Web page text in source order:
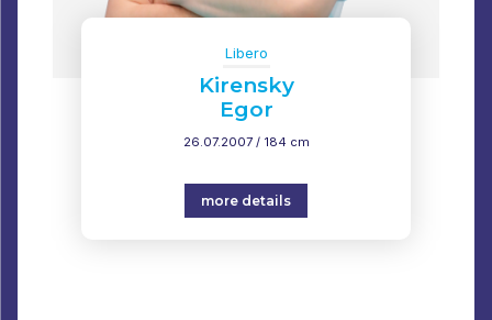
Libero
Kirensky
Egor
26.07.2007 / 184 cm
more details